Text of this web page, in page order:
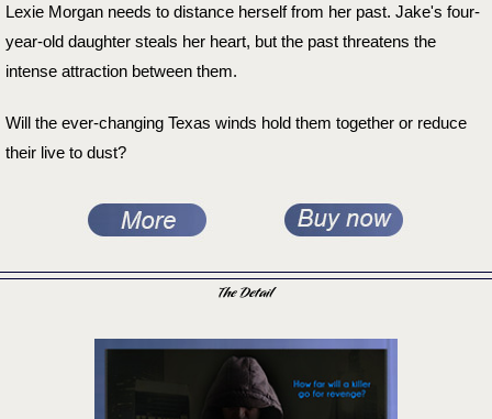
Lexie Morgan needs to distance herself from her past. Jake's four-
year-old daughter steals her heart, but the past threatens the
intense attraction between them.
Will the ever-changing Texas winds hold them together or reduce
their live to dust?
The Detail